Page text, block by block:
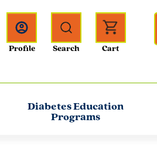
Diabetes Education
Programs